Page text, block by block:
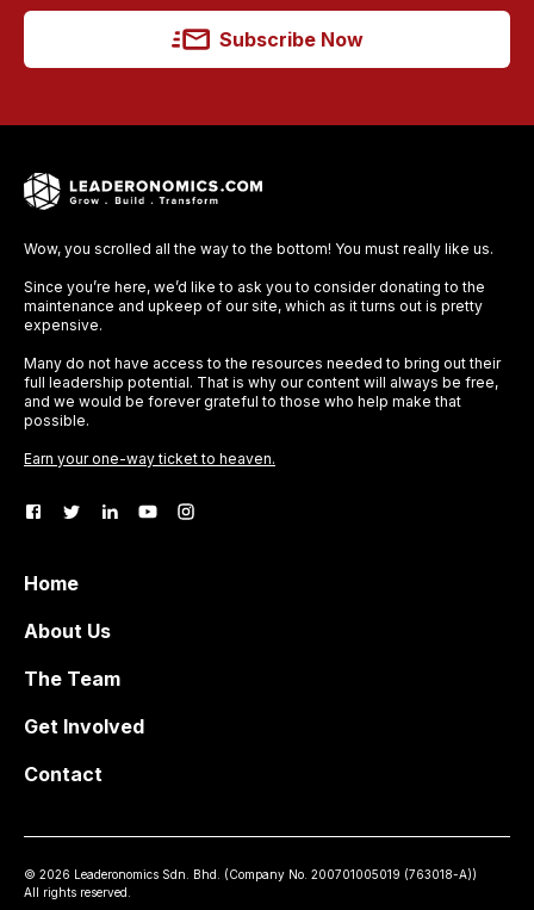
Subscribe Now
Wow, you scrolled all the way to the bottom! You must really like us.
Since you’re here, we’d like to ask you to consider donating to the
maintenance and upkeep of our site, which as it turns out is pretty
expensive.
Many do not have access to the resources needed to bring out their
full leadership potential. That is why our content will always be free,
and we would be forever grateful to those who help make that
possible.
Earn your one-way ticket to heaven.
Home
About Us
The Team
Get Involved
Contact
© 2026 Leaderonomics Sdn. Bhd. (Company No. 200701005019 (763018-A))
All rights reserved.